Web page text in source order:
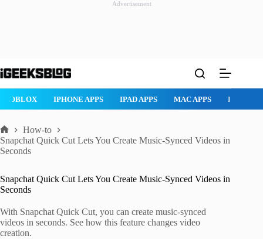
Advertisement
to
ROBLOX IPHONE APPS IPAD APPS MAC APPS
Home
How-to
Snapchat Quick Cut Lets You Create Music-Synced Videos in
Seconds
Snapchat Quick Cut Lets You Create Music-Synced Videos in
Seconds
With Snapchat Quick Cut, you can create music-synced
videos in seconds. See how this feature changes video
creation.